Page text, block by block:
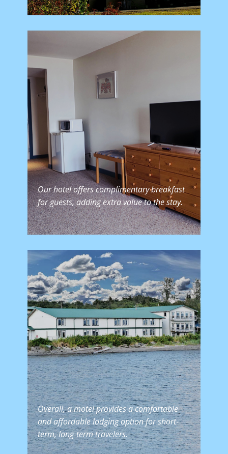
Our hotel offers complimentary breakfast
for guests, adding extra value to the stay.
Overall, a motel provides a comfortable
and affordable lodging option for short-
term, long-term travelers.